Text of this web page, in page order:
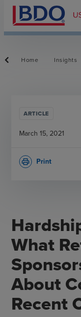
Home Insights
What
About
Recent
ARTICLE
March 15, 2021
Print
print